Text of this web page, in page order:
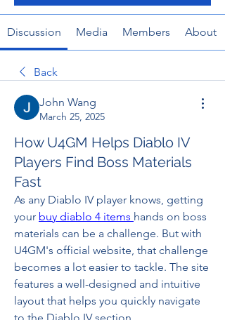
Discussion Media Members About
Back
John Wang
March 25, 2025
How U4GM Helps Diablo IV
Players Find Boss Materials
Fast
As any Diablo IV player knows, getting
your buy diablo 4 items hands on boss
materials can be a challenge. But with
U4GM's official website, that challenge
becomes a lot easier to tackle. The site
features a well-designed and intuitive
layout that helps you quickly navigate